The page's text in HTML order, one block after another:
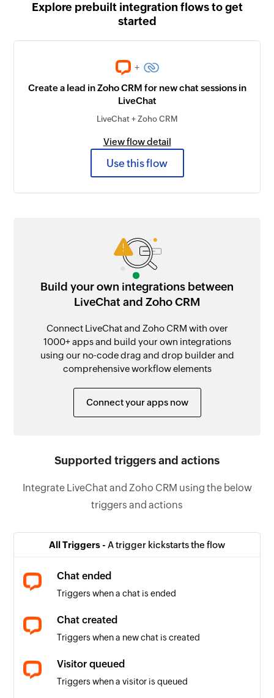
Explore prebuilt integration flows to get
started
+
Create a lead in Zoho CRM for new chat sessions in
LiveChat
LiveChat + Zoho CRM
View flow detail
Use this flow
Build your own integrations between
LiveChat and Zoho CRM
Connect LiveChat and Zoho CRM with over
1000+ apps and build your own integrations
using our no-code drag and drop builder and
comprehensive workflow elements
Connect your apps now
Supported triggers and actions
Integrate LiveChat and Zoho CRM using the below
triggers and actions
All Triggers - A trigger kickstarts the flow
Chat ended
Triggers when a chat is ended
Chat created
Triggers when a new chat is created
Visitor queued
Triggers when a visitor is queued